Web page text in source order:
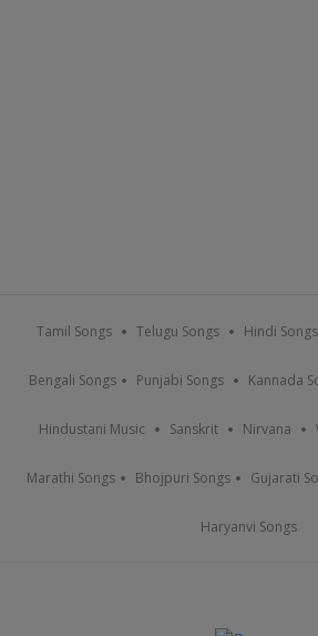
Tamil Songs Telugu Songs Hindi Songs
Bengali Songs Punjabi Songs Kannada
Hindustani Music Sanskrit Nirvana
Marathi Songs Bhojpuri Songs Gujarati
Haryanvi Songs